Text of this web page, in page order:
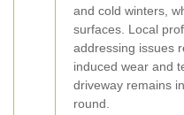
and cold winters,
surfaces. Local
addressing issues
induced wear and
driveway remains
round.